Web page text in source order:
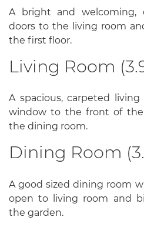
A bright and welcoming,
doors to the living room
the first floor.
Living Room
A spacious, carpeted
window to the front of
the dining room.
Dining Room
A good sized dining room
open to living room and
the garden.